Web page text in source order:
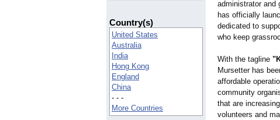
Country(s)
United States
Australia
India
Hong Kong
England
China
- - -
More Countries
administrator and
has officially
dedicated to
who keep
With the tagline
Mursetter has
affordable
community
that are
volunteers and